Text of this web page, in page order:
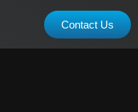
Contact Us